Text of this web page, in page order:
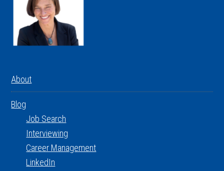
About
Blog
Job Search
Interviewing
Career Management
LinkedIn